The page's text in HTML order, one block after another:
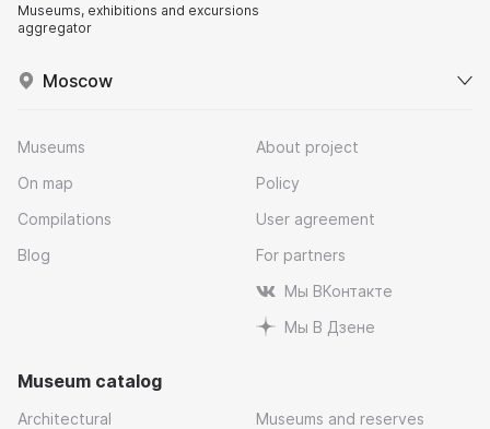
Museums, exhibitions and excursions
aggregator
Moscow
Museums
On map
Compilations
Blog
About project
Policy
User agreement
For partners
Мы ВКонтакте
Мы В Дзене
Museum catalog
Architectural
Museums and reserves